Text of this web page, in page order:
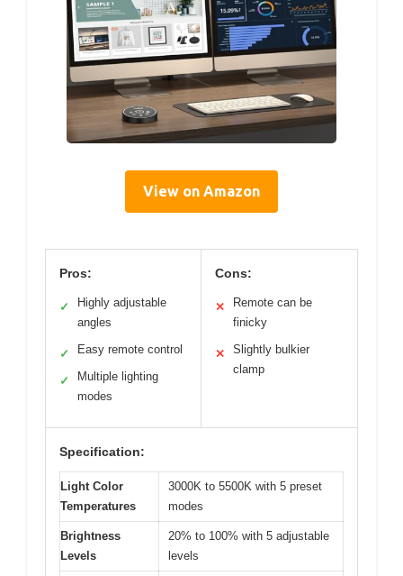
View on Amazon
Pros:
✓
Highly adjustable
angles
✓ Easy remote control
✓
Multiple lighting
modes
Cons:
✕
Remote can be
finicky
✕
Slightly bulkier
clamp
Specification:
Light Color
Temperatures
3000K to 5500K with 5 preset
modes
Brightness
Levels
20% to 100% with 5 adjustable
levels